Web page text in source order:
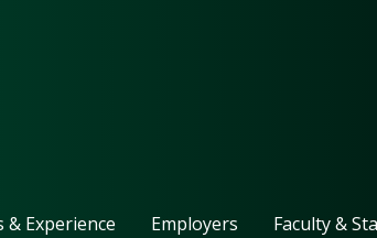
& Experience Employers Faculty &